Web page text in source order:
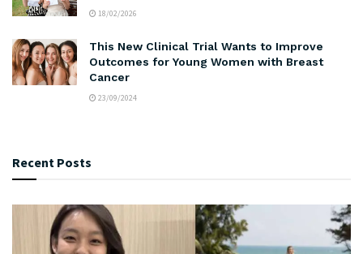
18/02/2026
This New Clinical Trial Wants to Improve
Outcomes for Young Women with Breast
Cancer
23/09/2024
Recent Posts